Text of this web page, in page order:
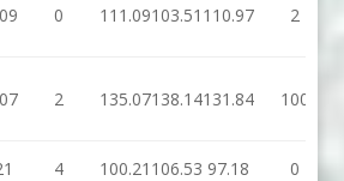
0 111.09103.51 110.97 2
2 135.07138.14131.84 100
4 100.21 106.53 97.18 0